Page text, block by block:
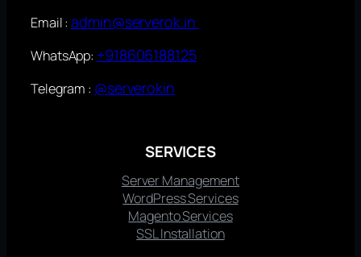
Email :admin@serverok.in
WhatsApp: +918606188125
Telegram : @serverokin
SERVICES
Server Management
WordPress Services
Magento Services
SSL Installation